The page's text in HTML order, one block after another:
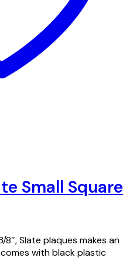
Small Square
8″, Slate plaques makes an
with black plastic